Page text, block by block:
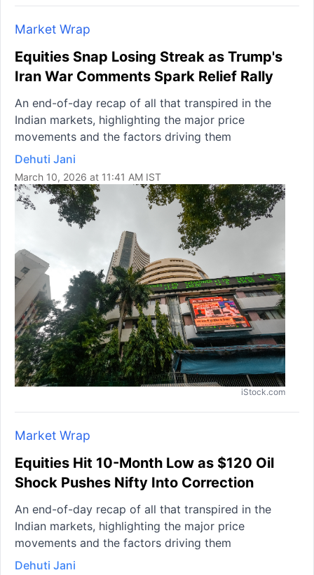
Market Wrap
Equities Snap Losing Streak as Trump's
Iran War Comments Spark Relief Rally
An end-of-day recap of all that transpired in the
Indian markets, highlighting the major price
movements and the factors driving them
Dehuti Jani
March 10, 2026 at 11:41 AM IST
iStock.com
Market Wrap
Equities Hit 10-Month Low as $120 Oil
Shock Pushes Nifty Into Correction
An end-of-day recap of all that transpired in the
Indian markets, highlighting the major price
movements and the factors driving them
Dehuti Jani